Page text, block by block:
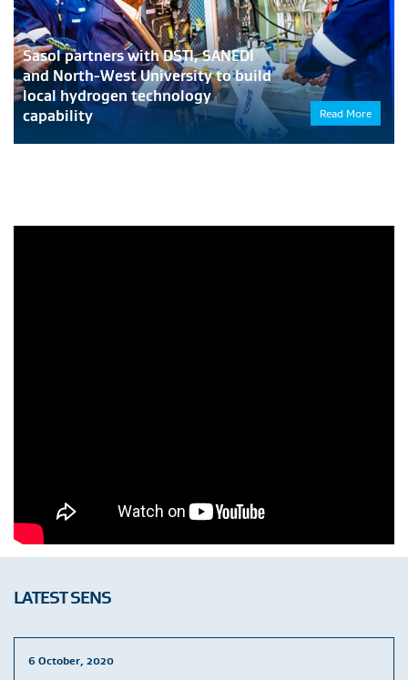
Sasol partners with DSTI, SANEDI
and North-West University to build
local hydrogen technology
capability
Read More
LATEST SENS
6 October, 2020